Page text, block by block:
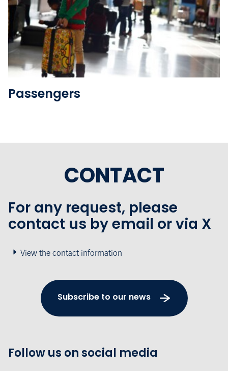
See the folder
Passengers
CONTACT
For any request, please
contact us by email or via X
View the contact information
Subscribe to our news
Follow us on social media